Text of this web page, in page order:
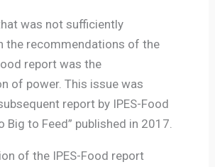
was not sufficiently
the recommendations of the
report was the
of power. This issue was
report by IPES-Food
Big to Feed” published in 2017.
of the IPES-Food report